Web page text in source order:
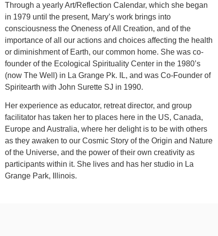
Through a yearly Art/Reflection Calendar, which she began
in 1979 until the present, Mary’s work brings into
consciousness the Oneness of All Creation, and of the
importance of all our actions and choices affecting the health
or diminishment of Earth, our common home. She was co-
founder of the Ecological Spirituality Center in the 1980’s
(now The Well) in La Grange Pk. IL, and was Co-Founder of
Spiritearth with John Surette SJ in 1990.
Her experience as educator, retreat director, and group
facilitator has taken her to places here in the US, Canada,
Europe and Australia, where her delight is to be with others
as they awaken to our Cosmic Story of the Origin and Nature
of the Universe, and the power of their own creativity as
participants within it. She lives and has her studio in La
Grange Park, Illinois.